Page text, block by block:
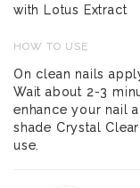
with Lotus Extract
HOW TO USE
On clean nails
Wait about 2-3
enhance your nail
shade Crystal
use.